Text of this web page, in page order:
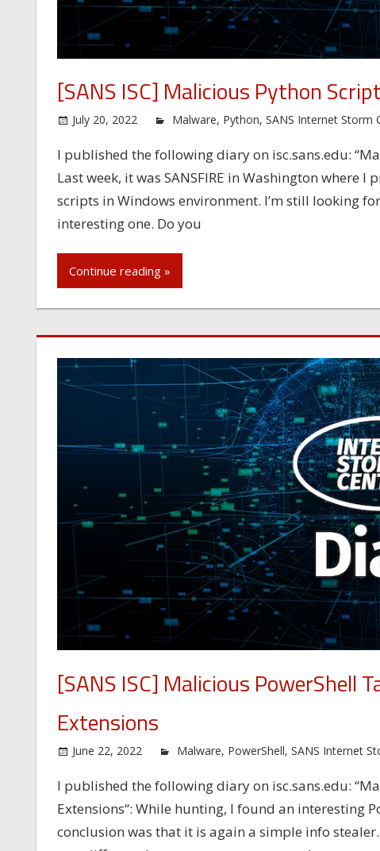
[SANS ISC] Malicious Python
July 20, 2022 Malware, Python, SANS Internet Storm
I published the following diary on isc.sans.edu:
Last week, it was SANSFIRE in Washington where
scripts in Windows environment. I’m still looking
interesting one. Do you
Continue reading »
[SANS ISC] Malicious PowerShell
Extensions
June 22, 2022 Malware, PowerShell, SANS Internet
I published the following diary on isc.sans.edu:
Extensions“: While hunting, I found an interesting
conclusion was that it is again a simple info